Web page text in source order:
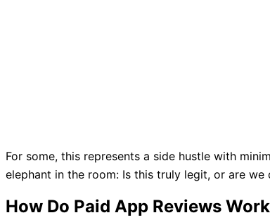
For some, this represents a side hustle with
elephant in the room: Is this truly legit, or are
How Do Paid App Reviews